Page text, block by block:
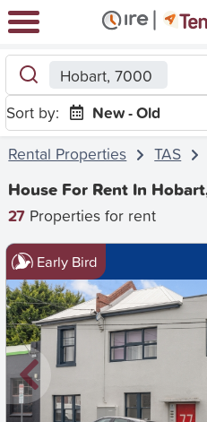
Hobart, 7000
Sort by:
New - Old
Rental Properties
TAS
House For Rent In
27 Properties for rent
Early Bird